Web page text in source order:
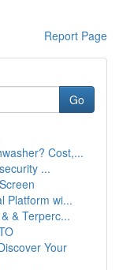
Report Page
Go
Cost,...
...
Platform wi...
& Terperc...
Your